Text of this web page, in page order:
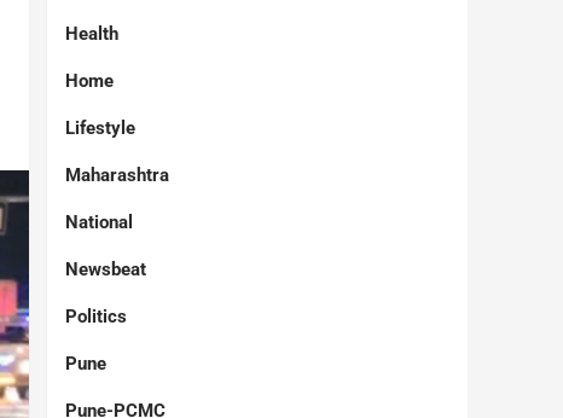
Health
Home
Lifestyle
Maharashtra
National
Newsbeat
Politics
Pune
Pune-PCMC